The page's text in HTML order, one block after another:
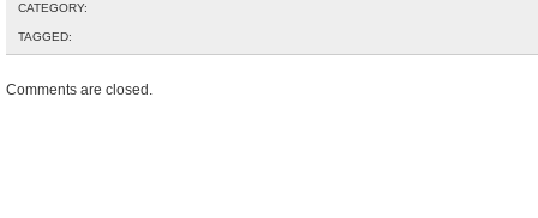
CATEGORY:
TAGGED:
Comments are closed.